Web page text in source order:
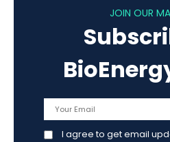
JOIN OUR
I agree to get email